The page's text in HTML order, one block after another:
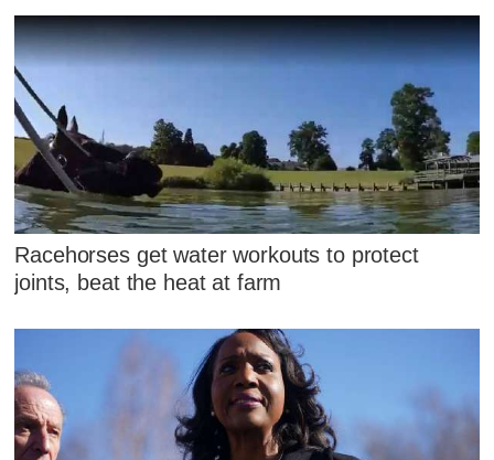
Racehorses get water workouts to protect
joints, beat the heat at farm